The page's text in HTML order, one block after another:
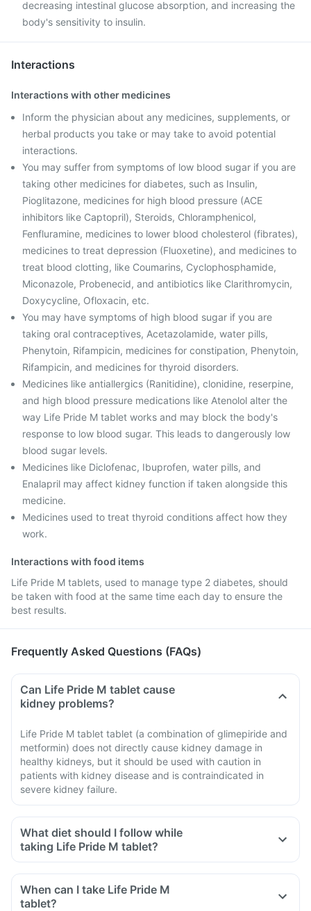
decreasing intestinal glucose absorption, and increasing the
body's sensitivity to insulin.
Interactions
Interactions with other medicines
Inform the physician about any medicines, supplements, or
herbal products you take or may take to avoid potential
interactions.
You may suffer from symptoms of low blood sugar if you are
taking other medicines for diabetes, such as Insulin,
Pioglitazone, medicines for high blood pressure (ACE
inhibitors like Captopril), Steroids, Chloramphenicol,
Fenfluramine, medicines to lower blood cholesterol (fibrates),
medicines to treat depression (Fluoxetine), and medicines to
treat blood clotting, like Coumarins, Cyclophosphamide,
Miconazole, Probenecid, and antibiotics like Clarithromycin,
Doxycycline, Ofloxacin, etc.
You may have symptoms of high blood sugar if you are
taking oral contraceptives, Acetazolamide, water pills,
Phenytoin, Rifampicin, medicines for constipation, Phenytoin,
Rifampicin, and medicines for thyroid disorders.
Medicines like antiallergics (Ranitidine), clonidine, reserpine,
and high blood pressure medications like Atenolol alter the
way Life Pride M tablet works and may block the body's
response to low blood sugar. This leads to dangerously low
blood sugar levels.
Medicines like Diclofenac, Ibuprofen, water pills, and
Enalapril may affect kidney function if taken alongside this
medicine.
Medicines used to treat thyroid conditions affect how they
work.
Interactions with food items
Life Pride M tablets, used to manage type 2 diabetes, should
be taken with food at the same time each day to ensure the
best results.
Frequently Asked Questions (FAQs)
Can Life Pride M tablet cause
kidney problems?
Life Pride M tablet tablet (a combination of glimepiride and
metformin) does not directly cause kidney damage in
healthy kidneys, but it should be used with caution in
patients with kidney disease and is contraindicated in
severe kidney failure.
What diet should I follow while
taking Life Pride M tablet?
When can I take Life Pride M
tablet?